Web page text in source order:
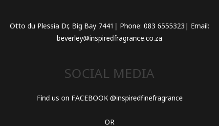
Otto du Plessia Dr, Big Bay 7441| Phone: 083 6555323| Email:
beverley@inspiredfragrance.co.za
SOCIAL MEDIA
Find us on FACEBOOK @inspiredfinefragrance
OR